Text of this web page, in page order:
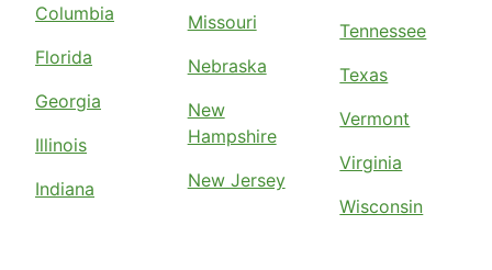
Columbia
Florida
Georgia
Illinois
Indiana
Missouri
Nebraska
New
Hampshire
New Jersey
Tennessee
Texas
Vermont
Virginia
Wisconsin